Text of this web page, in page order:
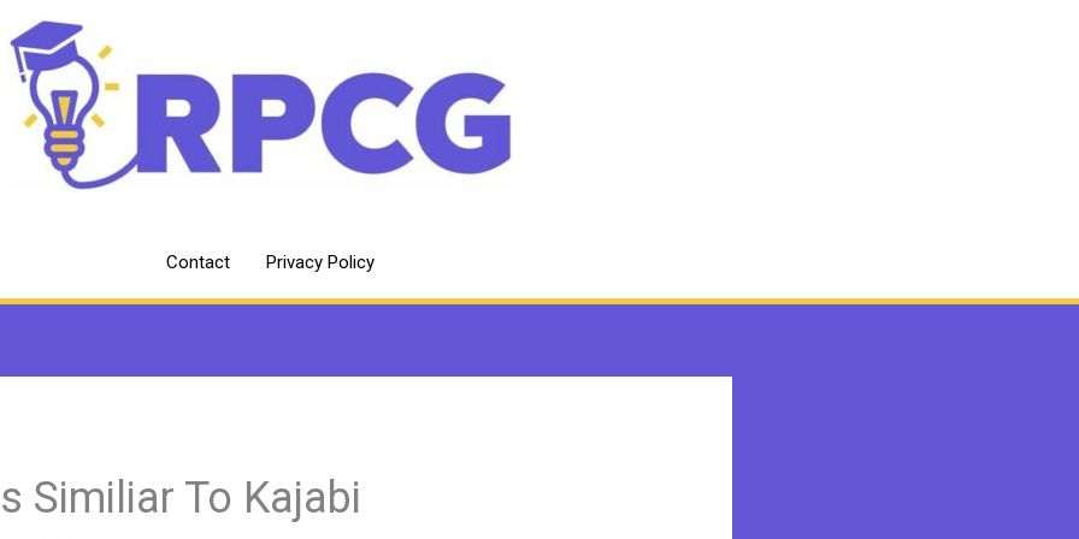
Contact Privacy Policy
Similiar To Kajabi